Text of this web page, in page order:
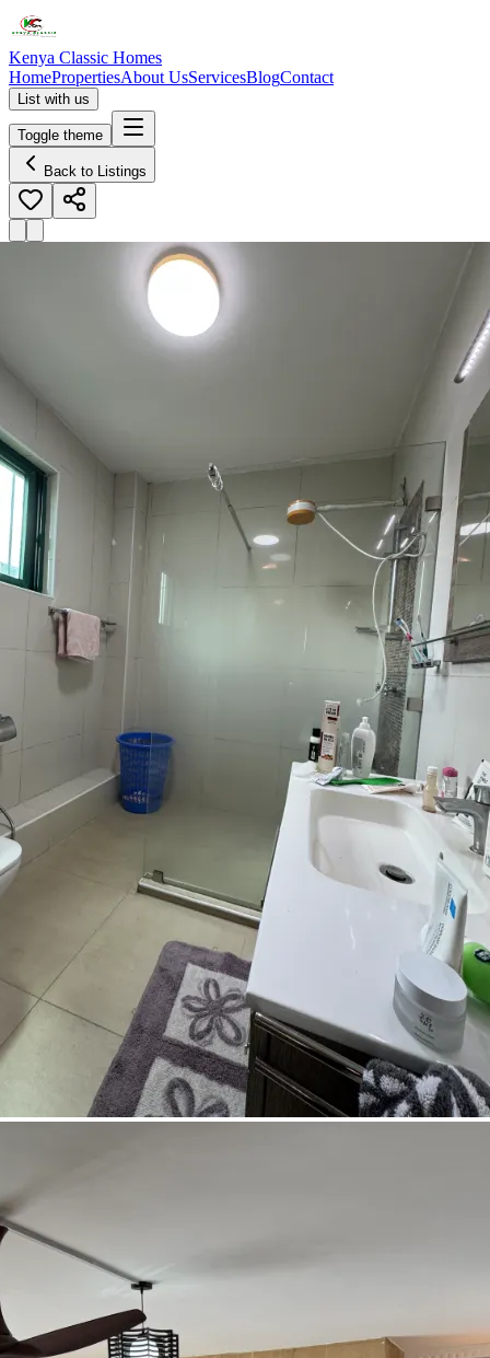
Kenya Classic Homes
HomePropertiesAbout UsServicesBlogContact
List with us
Toggle theme
Back to Listings